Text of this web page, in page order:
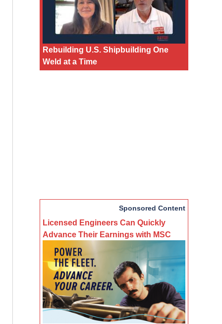
Rebuilding U.S. Shipbuilding One
Weld at a Time
Sponsored Content
Licensed Engineers Can Quickly
Advance Their Earnings with MSC